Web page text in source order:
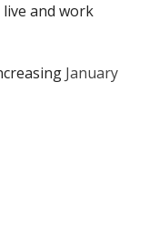
and work
January